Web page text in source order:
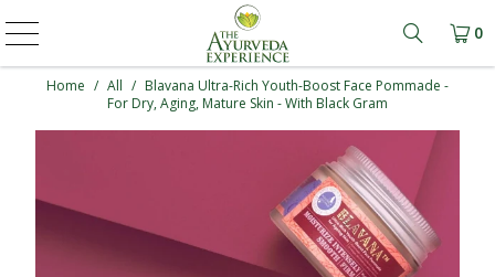
Learn
0
Home / All / Blavana Ultra-Rich Youth-Boost Face Pommade -
For Dry, Aging, Mature Skin - With Black Gram